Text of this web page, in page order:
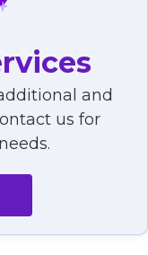
and
us for